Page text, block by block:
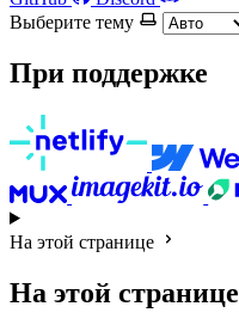
Выберите тему
При поддержке
На этой странице
На этой странице